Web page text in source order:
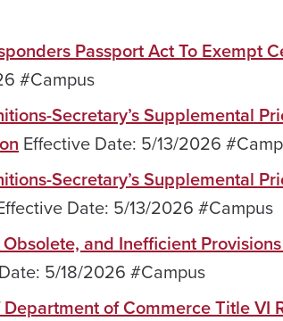
Passport Act To Exempt
#Campus
Secretary’s Supplemental
Effective Date: 5/13/2026
Secretary’s Supplemental
Date: 5/13/2026 #Campus
and Inefficient
5/18/2026 #Campus
of Commerce Title VI